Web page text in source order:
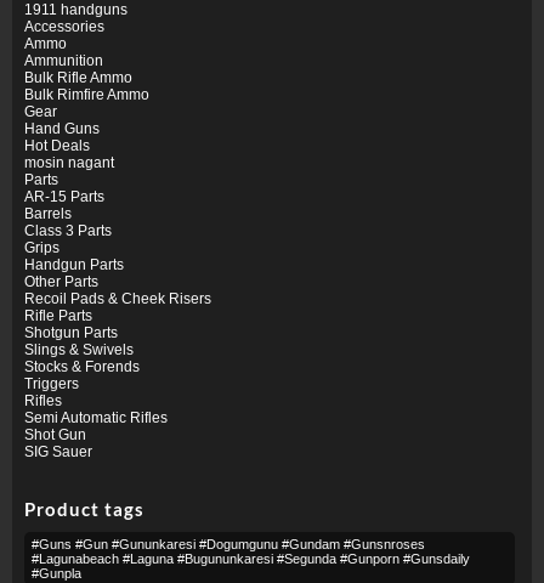
1911 handguns
Accessories
Ammo
Ammunition
Bulk Rifle Ammo
Bulk Rimfire Ammo
Gear
Hand Guns
Hot Deals
mosin nagant
Parts
AR-15 Parts
Barrels
Class 3 Parts
Grips
Handgun Parts
Other Parts
Recoil Pads & Cheek Risers
Rifle Parts
Shotgun Parts
Slings & Swivels
Stocks & Forends
Triggers
Rifles
Semi Automatic Rifles
Shot Gun
SIG Sauer
Product tags
#guns #gun #gununkaresi #dogumgunu #gundam #gunsnroses
#lagunabeach #laguna #bugununkaresi #segunda #gunporn #gunsdaily
#gunpla